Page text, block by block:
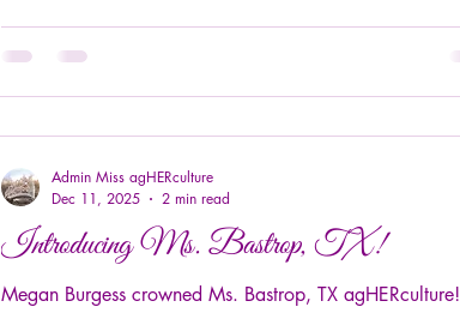
Introducing Ms. Bastrop, TX!
Megan Burgess crowned Ms. Bastrop, TX agHERculture!
Admin Miss agHERculture
Dec 11, 2025
2 min read